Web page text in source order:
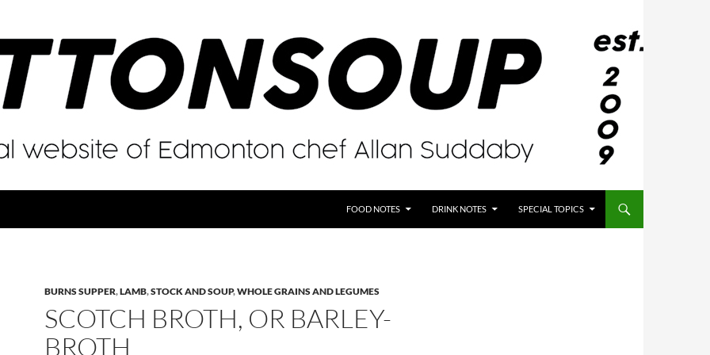
FOOD NOTES DRINK NOTES SPECIAL TOPICS
BURNS SUPPER,LAMB,STOCK AND SOUP,WHOLE GRAINS AND LEGUMES
SCOTCH BROTH, OR BARLEY-
BROTH